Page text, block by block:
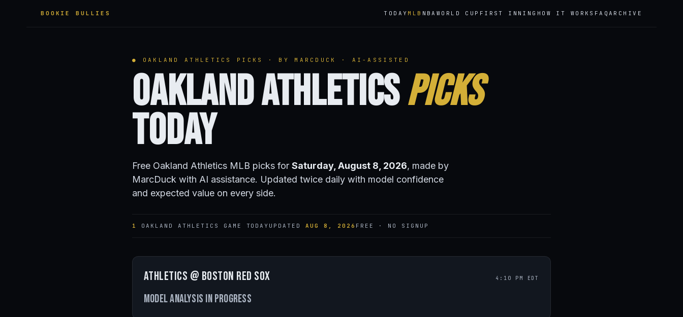
BOOKIE BULLIES TODAY MLB NBA WORLD CUP FIRST INNING HOW IT WORKS FAQARCHIVE
● OAKLAND ATHLETICS PICKS · BY MARCDUCK · AI-ASSISTED
Oakland AthleticsPicks
Today
Free Oakland Athletics MLB picks for Saturday, August 8, 2026, made by
MarcDuck with AI assistance. Updated twice daily with model confidence
and expected value on every side.
1 OAKLAND ATHLETICS GAME TODAY UPDATEDAUG 8, 2026 FREE · NO SIGNUP
Athletics @ Boston Red Sox 4:10 PM EDT
Model analysis in progress